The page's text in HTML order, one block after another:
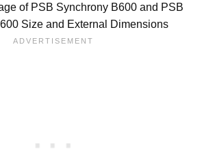
of PSB Synchrony B600 and PSB
Size and External Dimensions